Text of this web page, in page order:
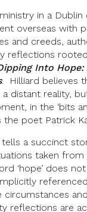
in a
overseas with
and creeds,
reflections
Into Hope:
. Hilliard believes
a distant reality,
in the ‘bits
the poet Patrick
a succinct
taken from
‘hope’ does
reflections are